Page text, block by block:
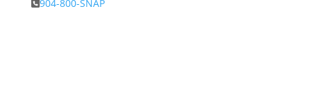
904-800-SNAP